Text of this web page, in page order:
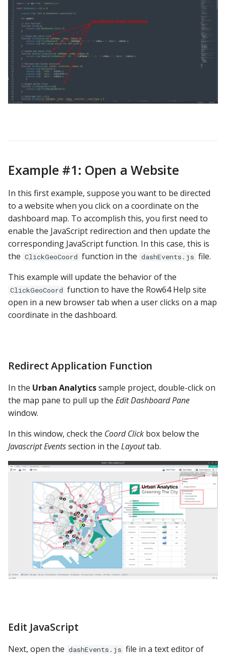
Example #1: Open a Website
In this first example, suppose you want to be directed
to a website when you click on a coordinate on the
dashboard map. To accomplish this, you first need to
enable the JavaScript redirection and then update the
corresponding JavaScript function. In this case, this is
the ClickGeoCoord function in the dashEvents.js file.
This example will update the behavior of the
ClickGeoCoord function to have the Row64 Help site
open in a new browser tab when a user clicks on a map
coordinate in the dashboard.
Redirect Application Function
In the Urban Analyticssample project, double-click on
the map pane to pull up the Edit Dashboard Pane
window.
In this window, check the Coord Click box below the
Javascript Eventssection in the Layouttab.
Edit JavaScript
Next, open the dashEvents.js file in a text editor of